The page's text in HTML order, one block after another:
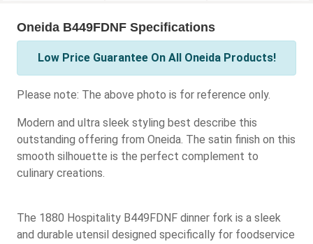
Oneida B449FDNF Specifications
Low Price Guarantee On All Oneida Products!
Please note: The above photo is for reference only.
Modern and ultra sleek styling best describe this
outstanding offering from Oneida. The satin finish on this
smooth silhouette is the perfect complement to
culinary creations.
The 1880 Hospitality B449FDNF dinner fork is a sleek
and durable utensil designed specifically for foodservice